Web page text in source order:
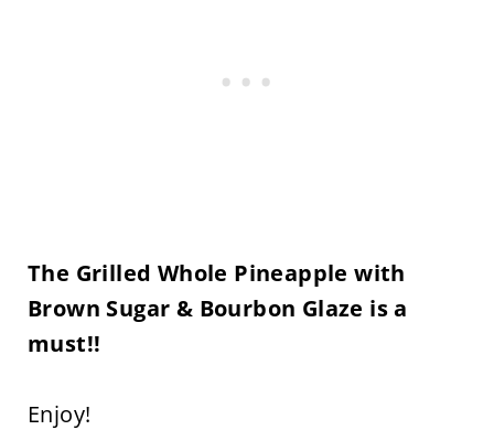
The Grilled Whole Pineapple with
Brown Sugar & Bourbon Glaze is a
must!!
Enjoy!